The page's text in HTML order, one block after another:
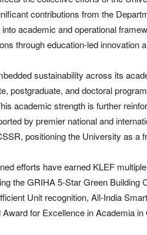
contributions from the
academic and operational
through education-led innovation
sustainability across its
postgraduate, and doctoral
academic strength is further
by premier national and
positioning the University as a
efforts have earned KLEF
the GRIHA 5-Star Green Building
Unit recognition, All-India
for Excellence in Academia